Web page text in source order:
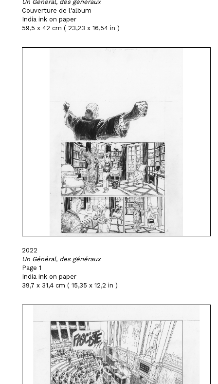
Un Général, des généraux
Couverture de l'album
India ink on paper
59,5 x 42 cm ( 23,23 x 16,54 in )
2022
Un Général, des généraux
Page 1
India ink on paper
39,7 x 31,4 cm ( 15,35 x 12,2 in )